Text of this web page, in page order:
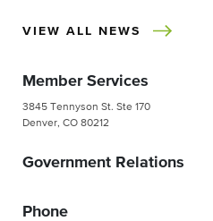
VIEW ALL NEWS
Member Services
3845 Tennyson St. Ste 170
Denver, CO 80212
Government Relations
Phone